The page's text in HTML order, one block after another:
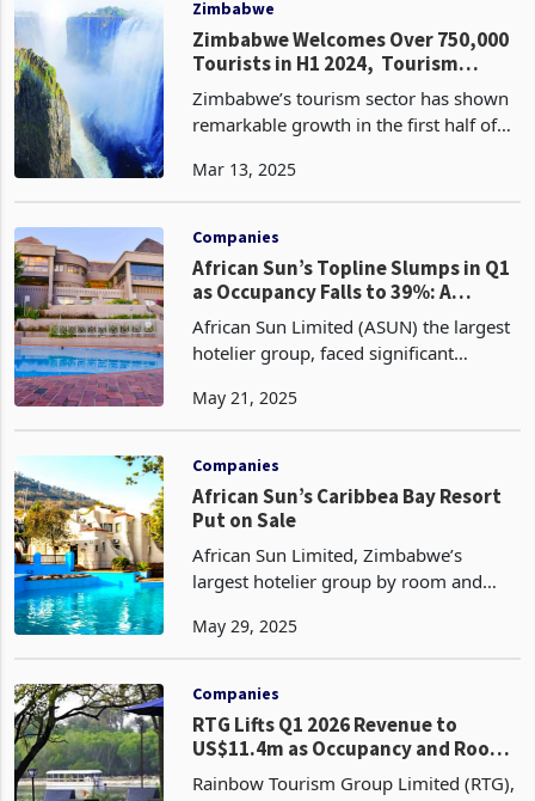
same period last year. This achievement
played a crucia
Zimbabwe
Zimbabwe Welcomes Over 750,000
Tourists in H1 2024, Tourism
Receipts Edge Half a Billion
Zimbabwe’s tourism sector has shown
remarkable growth in the first half of
592,567 compared to the same period
in 2023 accor
Companies
African Sun’s Topline Slumps in Q1
as Occupancy Falls to 39%: A
Comparison with RTG
African Sun Limited (ASUN) the largest
hotelier group, faced significant
by 17% to 39% from 47% in Q1 2024,
accompanied by
Companies
Put on Sale
African Sun Limited, Zimbabwe’s
largest hotelier group by room and
strategic effort to modernise its
portfolio and enhance op
Companies
RTG Lifts Q1 2026 Revenue to
US$11.4m as Occupancy and Room